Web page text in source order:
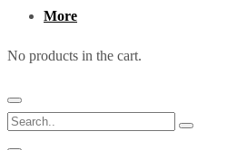
More
No products in the cart.